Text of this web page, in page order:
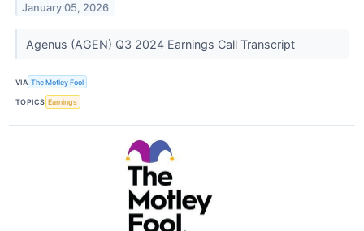
January 05, 2026
Agenus (AGEN) Q3 2024 Earnings Call Transcript
VIA The Motley Fool
TOPICS Earnings